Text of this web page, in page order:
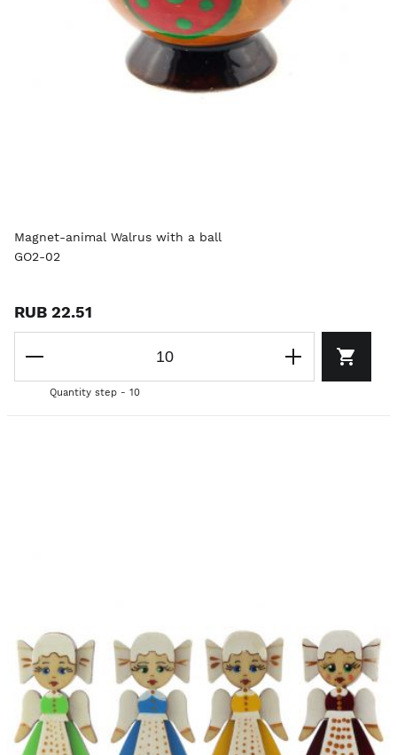
Magnet-animal Walrus with a ball
GO2-02
RUB 22.51
Quantity step - 10